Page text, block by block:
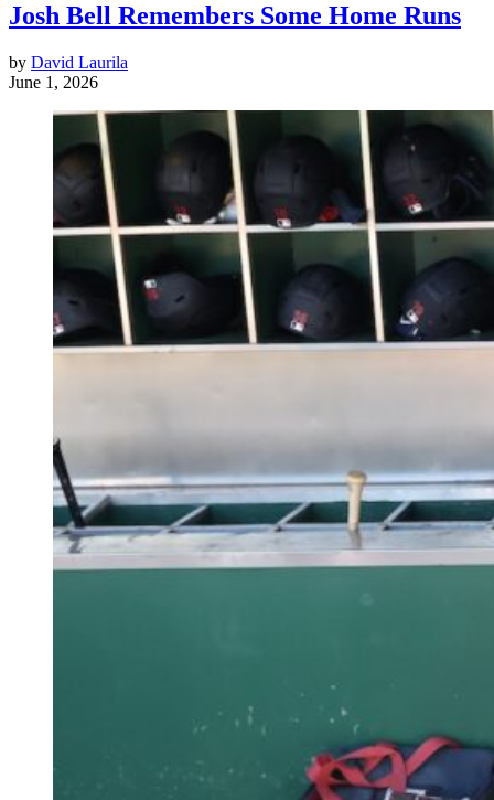
Josh Bell Remembers Some Home Runs
by David Laurila
June 1, 2026